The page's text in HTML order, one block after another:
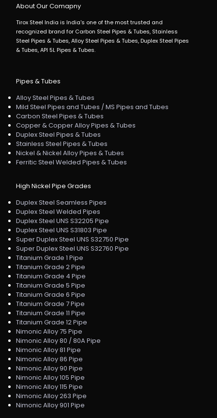
About Our Comapny
Tirox Steel India is India's one of the most trusted and
recognized brand for Carbon Steel Pipes & Tubes, Stainless
Steel Pipes & Tubes, Alloy Steel Pipes & Tubes, Duplex Steel Pipes
& Tubes, API 5L Pipes & Tubes.
Pipes & Tubes
Alloy Steel Pipes & Tubes
Mild Steel Pipes and Tubes / MS Pipes and Tubes
Carbon Steel Pipes & Tubes
Copper & Copper Alloy Pipes & Tubes
Duplex Steel Pipes & Tubes
Stainless Steel Pipes & Tubes
Nickel & Nickel Alloy Pipes & Tubes
Ferritic Steel Welded Pipes & Tubes
High Nickel Pipe Grades
Duplex Steel Seamless Pipes
Duplex Steel Welded Pipes
Duplex Steel UNS S32205 Pipe
Duplex Steel UNS S31803 Pipe
Super Duplex Steel UNS S32750 Pipe
Super Duplex Steel UNS S32760 Pipe
Titanium Grade 1 Pipe
Titanium Grade 2 Pipe
Titanium Grade 4 Pipe
Titanium Grade 5 Pipe
Titanium Grade 6 Pipe
Titanium Grade 7 Pipe
Titanium Grade 11 Pipe
Titanium Grade 12 Pipe
Nimonic Alloy 75 Pipe
Nimonic Alloy 80 / 80A Pipe
Nimonic Alloy 81 Pipe
Nimonic Alloy 86 Pipe
Nimonic Alloy 90 Pipe
Nimonic Alloy 105 Pipe
Nimonic Alloy 115 Pipe
Nimonic Alloy 263 Pipe
Nimonic Alloy 901 Pipe